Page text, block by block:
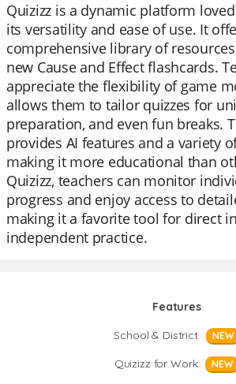
Quizizz is a dynamic platform
its versatility and ease of use. It
comprehensive library of
new Cause and Effect flashcards.
appreciate the flexibility of game
allows them to tailor quizzes for
preparation, and even fun breaks.
provides AI features and a variety
making it more educational than
Quizizz, teachers can monitor
progress and enjoy access to
making it a favorite tool for direct
independent practice.
Features
School & District
NEW
Quizizz for Work NEW